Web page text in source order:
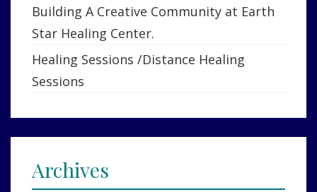
Building A Creative Community at Earth
Star Healing Center.
Healing Sessions /Distance Healing
Sessions
Archives